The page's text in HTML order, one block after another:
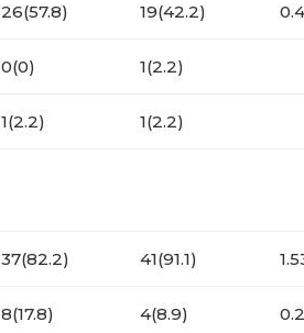
26(57.8) 19(42.2)
0(0) 1(2.2)
1(2.2) 1(2.2)
37(82.2) 41(91.1)
8(17.8) 4(8.9)